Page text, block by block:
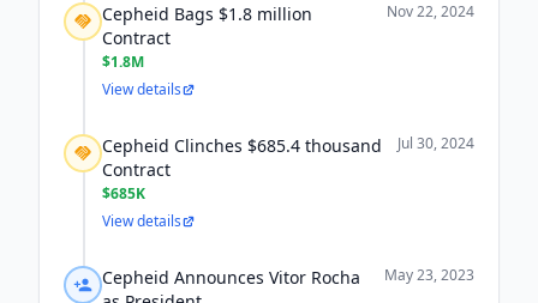
Cepheid Bags $1.8 million
Contract
$1.8M
Nov 22, 2024
View details
Cepheid Clinches $685.4 thousand
Contract
$685K
Jul 30, 2024
View details
Cepheid Announces Vitor Rocha
May 23, 2023